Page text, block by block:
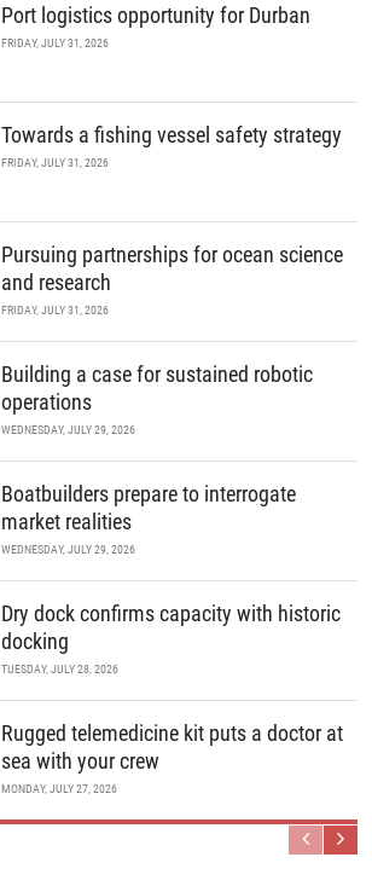
Port logistics opportunity for Durban
FRIDAY, JULY 31, 2026
Towards a fishing vessel safety strategy
FRIDAY, JULY 31, 2026
Pursuing partnerships for ocean science
and research
FRIDAY, JULY 31, 2026
Building a case for sustained robotic
operations
WEDNESDAY, JULY 29, 2026
Boatbuilders prepare to interrogate
market realities
WEDNESDAY, JULY 29, 2026
Dry dock confirms capacity with historic
docking
TUESDAY, JULY 28, 2026
Rugged telemedicine kit puts a doctor at
sea with your crew
MONDAY, JULY 27, 2026